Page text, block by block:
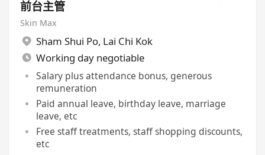
前台主管
Skin Max
Sham Shui Po, Lai Chi Kok
Working day negotiable
Salary plus attendance bonus, generous
remuneration
Paid annual leave, birthday leave, marriage
leave, etc
Free staff treatments, staff shopping discounts,
etc